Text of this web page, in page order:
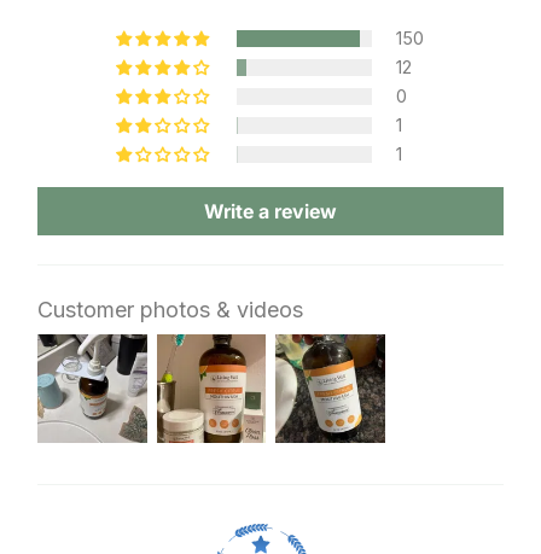
150
12
0
1
1
Write a review
Customer photos & videos